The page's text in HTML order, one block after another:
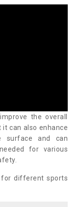
the overall
can also enhance
surface and can
for various
for different sports